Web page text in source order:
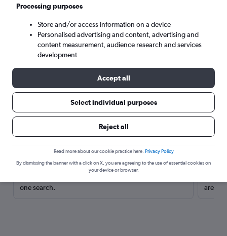
Here’s why our users search for
rental cars through Cheapflights
Save over 40%
one search.
are
Processing purposes
Store and/or access information on a device
Personalised advertising and content, advertising and
content measurement, audience research and services
development
Accept all
Select individual purposes
Reject all
Read more about our cookie practice here. Privacy Policy
By dismissing the banner with a click on X, you are agreeing to the use of essential cookies on
your device or browser.